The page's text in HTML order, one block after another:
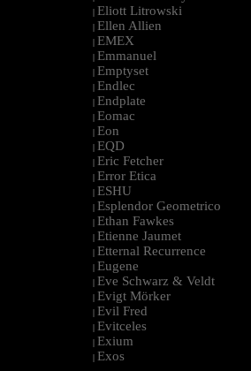
| Eliott Litrowski
| Ellen Allien
| EMEX
| Emmanuel
| Emptyset
| Endlec
| Endplate
| Eomac
| Eon
| EQD
| Eric Fetcher
| Error Etica
| ESHU
| Esplendor Geometrico
| Ethan Fawkes
| Etienne Jaumet
| Etternal Recurrence
| Eugene
| Eve Schwarz & Veldt
| Evigt Mörker
| Evil Fred
| Evitceles
| Exium
| Exos